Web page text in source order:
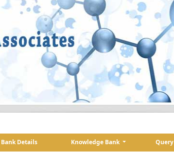
Bank Details Knowledge Bank Query